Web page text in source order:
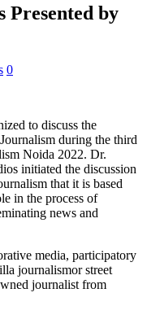
Presented by
0
to discuss the
during the third
Noida 2022. Dr.
initiated the discussion
that it is based
in the process of
news and
media, participatory
journalismor street
journalist from